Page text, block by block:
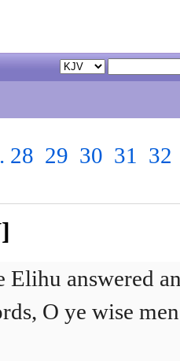
28 29 30 31 32
Elihu answered
O ye wise